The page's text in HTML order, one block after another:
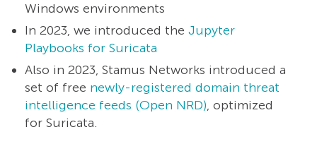
Windows environments
In 2023, we introduced the Jupyter
Playbooks for Suricata
Also in 2023, Stamus Networks introduced a
set of free newly-registered domain threat
intelligence feeds (Open NRD), optimized
for Suricata.